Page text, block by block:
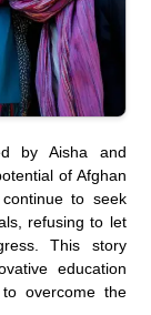
by Aisha and
of Afghan
to seek
refusing to let
This story
education
overcome the